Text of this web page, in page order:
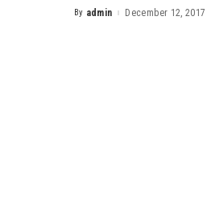
Posted
By admin December 12, 2017